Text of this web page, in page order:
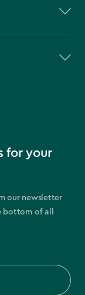
for your
our newsletter
bottom of all